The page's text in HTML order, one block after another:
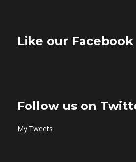
Like our Facebook
Follow us on
My Tweets